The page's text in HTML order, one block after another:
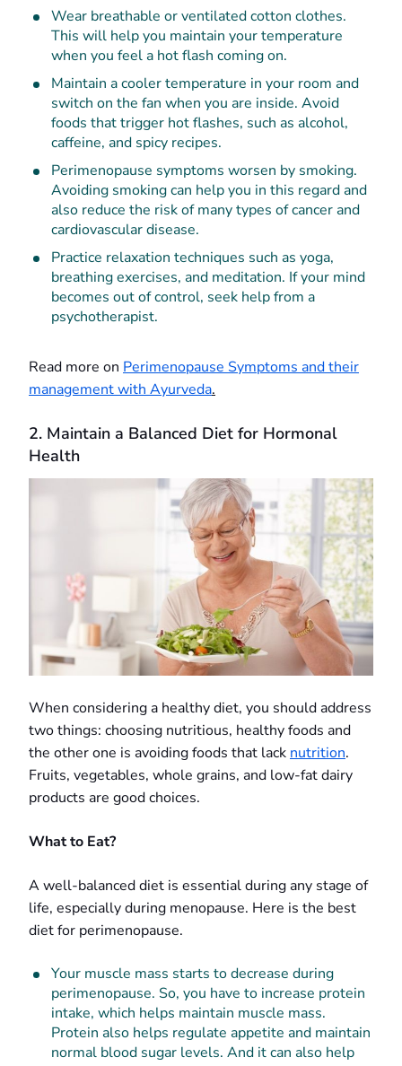
Wear breathable or ventilated cotton clothes.
This will help you maintain your temperature
when you feel a hot flash coming on.
Maintain a cooler temperature in your room and
switch on the fan when you are inside. Avoid
foods that trigger hot flashes, such as alcohol,
caffeine, and spicy recipes.
Perimenopause symptoms worsen by smoking.
Avoiding smoking can help you in this regard and
also reduce the risk of many types of cancer and
cardiovascular disease.
Practice relaxation techniques such as yoga,
breathing exercises, and meditation. If your mind
becomes out of control, seek help from a
psychotherapist.
Read more on Perimenopause Symptoms and their
management with Ayurveda.
2. Maintain a Balanced Diet for Hormonal
Health
When considering a healthy diet, you should address
two things: choosing nutritious, healthy foods and
the other one is avoiding foods that lack nutrition.
Fruits, vegetables, whole grains, and low-fat dairy
products are good choices.
What to Eat?
A well-balanced diet is essential during any stage of
life, especially during menopause. Here is the best
diet for perimenopause.
Your muscle mass starts to decrease during
perimenopause. So, you have to increase protein
intake, which helps maintain muscle mass.
Protein also helps regulate appetite and maintain
normal blood sugar levels. And it can also help